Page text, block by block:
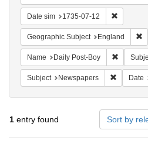
Date sim 1735-07-12
Geographic Subject England
Name Daily Post-Boy
Subject Newspapers Remove
Date
1 entry found Sort by